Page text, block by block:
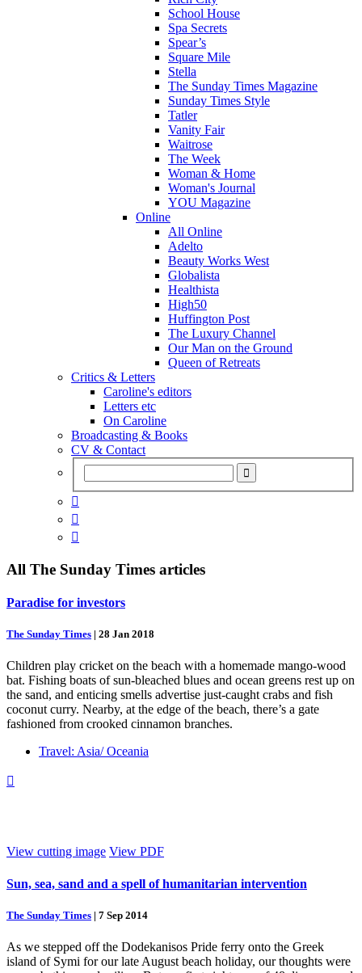
School House
Spa Secrets
Spear’s
Square Mile
Stella
The Sunday Times Magazine
Sunday Times Style
Tatler
Vanity Fair
Waitrose
The Week
Woman & Home
Woman's Journal
YOU Magazine
Online
All Online
Adelto
Beauty Works West
Globalista
Healthista
High50
Huffington Post
The Luxury Channel
Our Man on the Ground
Queen of Retreats
Critics & Letters
Caroline's editors
Letters etc
On Caroline
Broadcasting & Books
CV & Contact



All The Sunday Times articles
Paradise for investors
The Sunday Times | 28 Jan 2018
Children play cricket on the beach with a homemade mango-wood
bat. Fishing boats of sun-bleached blues and ocean greens rest up on
the sand, and enticing smells advertise just-caught crabs and fish
coconut curry. Nearby, at the edge of the beach, there’s a gate
fashioned from crooked cinnamon branches.
Travel: Asia/ Oceania

View cutting image View PDF
Sun, sea, sand and a spell of humanitarian intervention
The Sunday Times | 7 Sep 2014
As we stepped off the Dodekanisos Pride ferry onto the Greek
island of Symi for our late August beach holiday, our thoughts were